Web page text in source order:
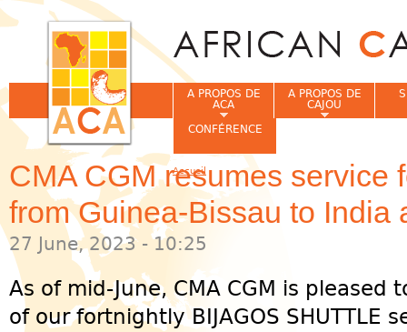
CMA CGM resumes service
from Guinea-Bissau to India
27 June, 2023 - 10:25
As of mid-June, CMA CGM is
of our fortnightly BIJAGOS SHUTTLE
A PROPOS DE
ACA
A PROPOS DE
CAJOU
CONFÉRENCE
Vous êtes ici
Accueil